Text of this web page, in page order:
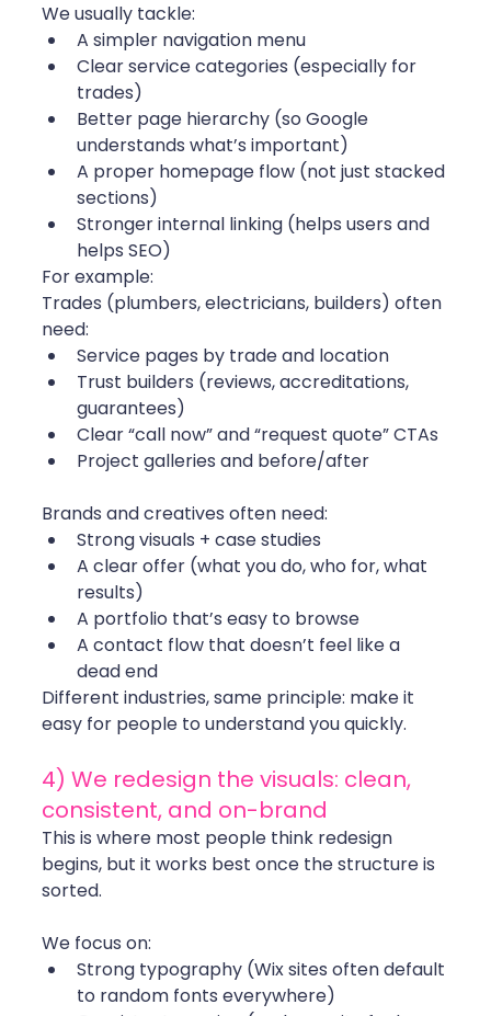
We usually tackle:
A simpler navigation menu
Clear service categories (especially for
trades)
Better page hierarchy (so Google
understands what’s important)
A proper homepage flow (not just stacked
sections)
Stronger internal linking (helps users and
helps SEO)
For example:
Trades (plumbers, electricians, builders) often
need:
Service pages by trade and location
Trust builders (reviews, accreditations,
guarantees)
Clear “call now” and “request quote” CTAs
Project galleries and before/after
Brands and creatives often need:
Strong visuals + case studies
A clear offer (what you do, who for, what
results)
A portfolio that’s easy to browse
A contact flow that doesn’t feel like a
dead end
Different industries, same principle: make it
easy for people to understand you quickly.
4) We redesign the visuals: clean,
consistent, and on-brand
This is where most people think redesign
begins, but it works best once the structure is
sorted.
We focus on:
Strong typography (Wix sites often default
to random fonts everywhere)